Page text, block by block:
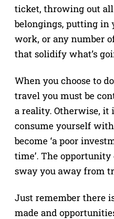
ticket, throwing out
belongings, putting in
work, or any number
that solidify what’s
When you choose to
travel you must be
a reality. Otherwise, it
consume yourself
become ‘a poor
time’. The
sway you away from
Just remember there
made and